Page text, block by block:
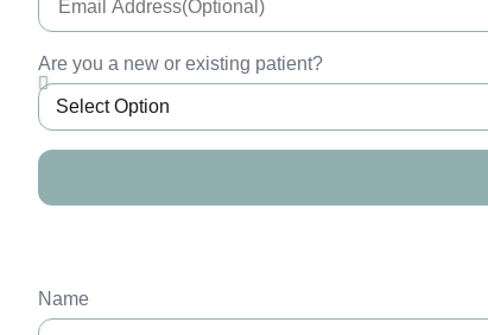
Are you a new or existing patient?
Name